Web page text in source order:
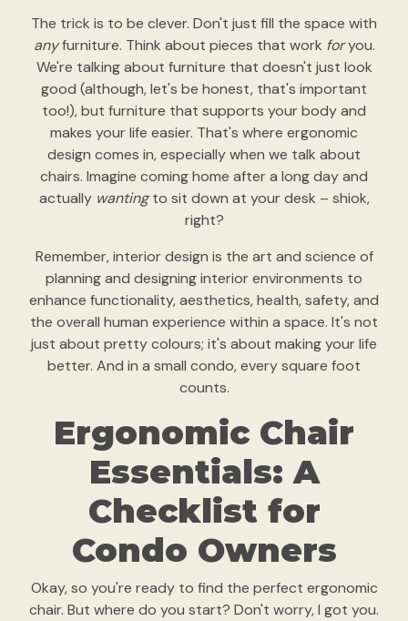
The trick is to be clever. Don't just fill the space with
anyfurniture. Think about pieces that work foryou.
We're talking about furniture that doesn't just look
good (although, let's be honest, that's important
too!), but furniture that supports your body and
makes your life easier. That's where ergonomic
design comes in, especially when we talk about
chairs. Imagine coming home after a long day and
actually wantingto sit down at your desk – shiok,
right?
Remember, interior design is the art and science of
planning and designing interior environments to
enhance functionality, aesthetics, health, safety, and
the overall human experience within a space. It's not
just about pretty colours; it's about making your life
better. And in a small condo, every square foot
counts.
Ergonomic Chair
Essentials: A
Checklist for
Condo Owners
Okay, so you're ready to find the perfect ergonomic
chair. But where do you start? Don't worry, I got you.